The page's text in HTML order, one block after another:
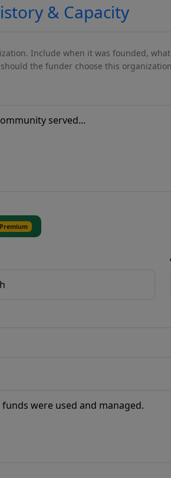
& Capacity
Include when it was founded,
the funder choose this
Premium